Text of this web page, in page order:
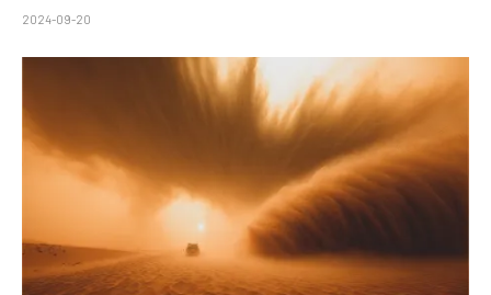
2024-09-20